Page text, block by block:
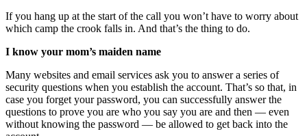
If you hang up at the start of the call you won’t have to worry about
which camp the crook falls in. And that’s the thing to do.
I know your mom’s maiden name
Many websites and email services ask you to answer a series of
security questions when you establish the account. That’s so that, in
case you forget your password, you can successfully answer the
questions to prove you are who you say you are and then — even
without knowing the password — be allowed to get back into the